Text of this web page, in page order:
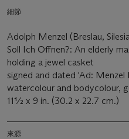
細節
Adolph Menzel (Breslau,
Soll Ich Offnen?: An elderly
holding a jewel casket
signed and dated 'Ad: Menzel
watercolour and bodycolour,
11½ x 9 in. (30.2 x 22.7 cm.)
來源